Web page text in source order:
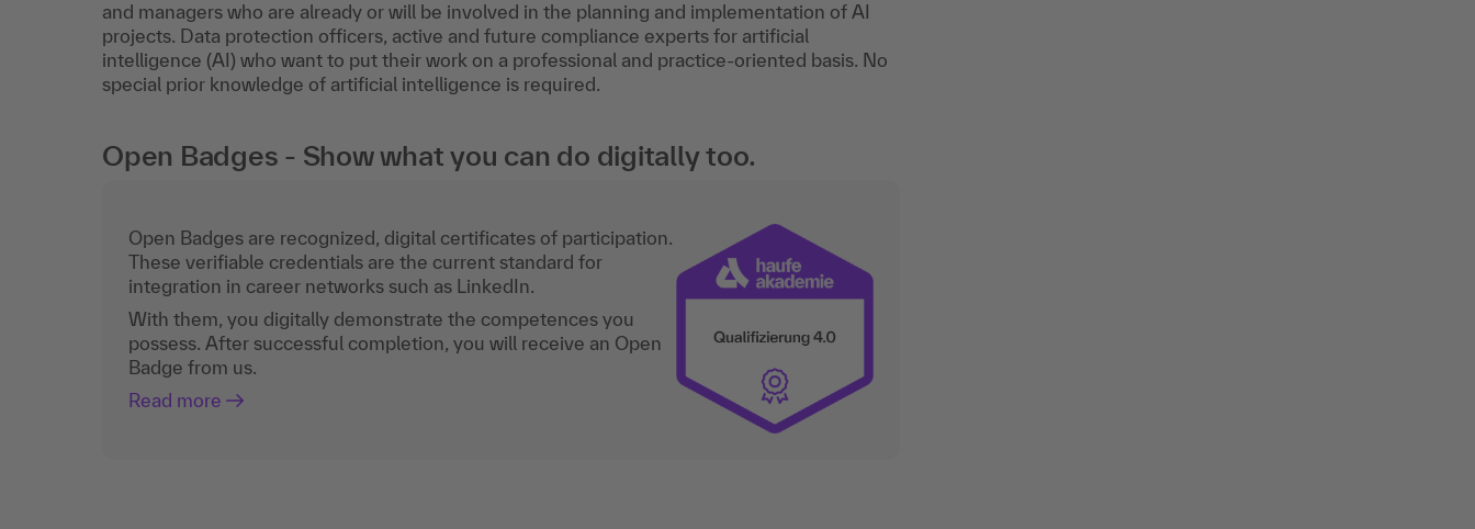
and managers who are already or will be involved in the planning and implementation of AI
projects. Data protection officers, active and future compliance experts for artificial
intelligence (AI) who want to put their work on a professional and practice-oriented basis. No
special prior knowledge of artificial intelligence is required.
Open Badges - Show what you can do digitally too.
Open Badges are recognized, digital certificates of participation.
These verifiable credentials are the current standard for
integration in career networks such as LinkedIn.
With them, you digitally demonstrate the competences you
possess. After successful completion, you will receive an Open
Badge from us.
Read more